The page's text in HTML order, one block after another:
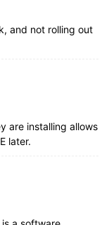
and not rolling out
are installing allows
later.